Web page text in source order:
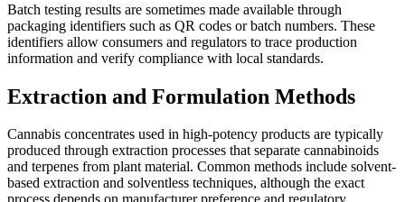
Batch testing results are sometimes made available through
packaging identifiers such as QR codes or batch numbers. These
identifiers allow consumers and regulators to trace production
information and verify compliance with local standards.
Extraction and Formulation Methods
Cannabis concentrates used in high-potency products are typically
produced through extraction processes that separate cannabinoids
and terpenes from plant material. Common methods include solvent-
based extraction and solventless techniques, although the exact